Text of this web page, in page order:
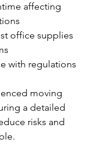
affecting
office supplies
with regulations
moving
a detailed
risks and